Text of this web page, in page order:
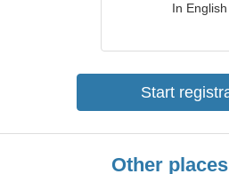
In English
Start
Other